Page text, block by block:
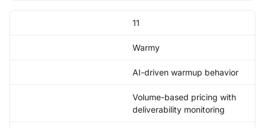
11
Warmy
AI-driven warmup behavior
Volume-based pricing with
deliverability monitoring